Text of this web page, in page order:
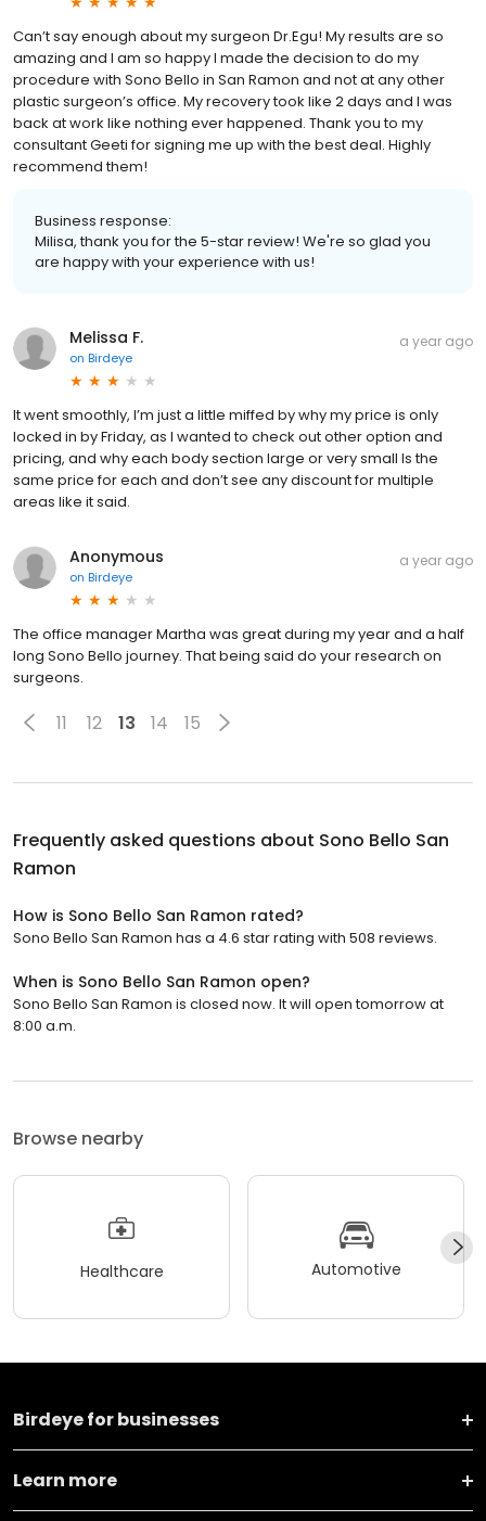
Can’t say enough about my surgeon Dr.Egu! My results are so
amazing and I am so happy I made the decision to do my
procedure with Sono Bello in San Ramon and not at any other
plastic surgeon’s office. My recovery took like 2 days and I was
back at work like nothing ever happened. Thank you to my
consultant Geeti for signing me up with the best deal. Highly
recommend them!
Business response:
Milisa, thank you for the 5-star review! We're so glad you
are happy with your experience with us!
Melissa F.
on Birdeye
a year ago
It went smoothly, I’m just a little miffed by why my price is only
locked in by Friday, as I wanted to check out other option and
pricing, and why each body section large or very small Is the
same price for each and don’t see any discount for multiple
areas like it said.
Anonymous
on Birdeye
a year ago
The office manager Martha was great during my year and a half
long Sono Bello journey. That being said do your research on
surgeons.
11 12 13 14 15
Frequently asked questions about Sono Bello San
Ramon
How is Sono Bello San Ramon rated?
Sono Bello San Ramon has a 4.6 star rating with 508 reviews.
When is Sono Bello San Ramon open?
Sono Bello San Ramon is closed now. It will open tomorrow at
8:00 a.m.
Browse nearby
Healthcare Automotive
Birdeye for businesses
Learn more